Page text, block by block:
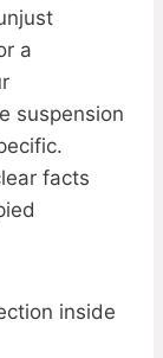
a
suspension
facts
inside